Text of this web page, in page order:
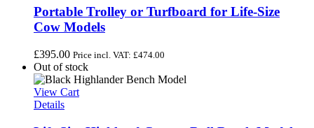
Portable Trolley or Turfboard for Life-Size
Cow Models
£395.00 Price incl. VAT: £474.00
Out of stock
View Cart
Details